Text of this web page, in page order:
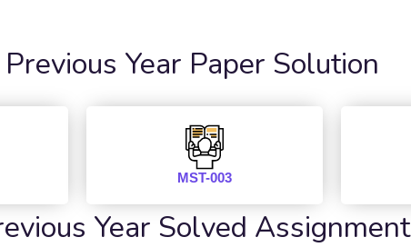
Year Paper Solution
MST-003
Year Solved Assignment